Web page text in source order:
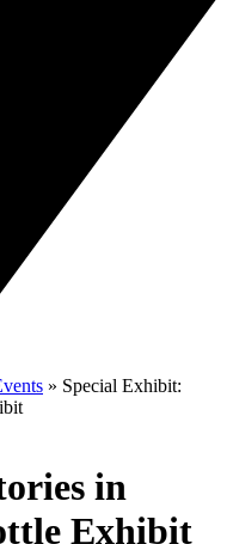
» Special Exhibit:
in
Exhibit